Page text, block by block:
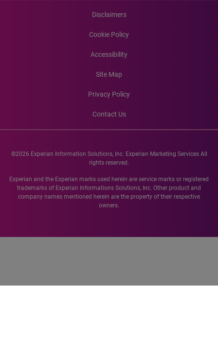
Disclaimers
Cookie Policy
Accessibility
Site Map
Privacy Policy
Contact Us
©2026 Experian Information Solutions, Inc. Experian Marketing Services All
rights reserved.
Experian and the Experian marks used herein are service marks or registered
trademarks of Experian Informations Solutions, Inc. Other product and
company names mentioned herein are the property of their respective
owners.